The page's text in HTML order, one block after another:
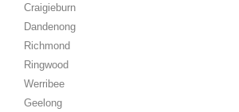
Craigieburn
Dandenong
Richmond
Ringwood
Werribee
Geelong